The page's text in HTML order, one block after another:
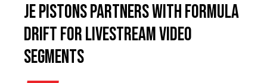
JE PISTONS PARTNERS WITH FORMULA
DRIFT FOR LIVESTREAM VIDEO
SEGMENTS